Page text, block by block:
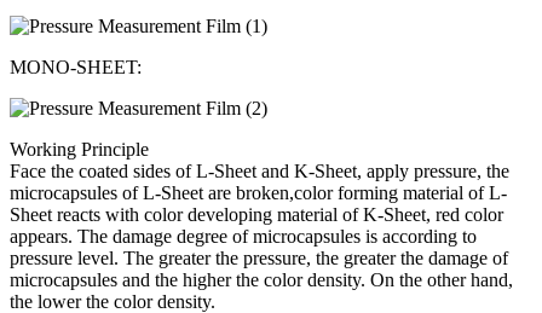
MONO-SHEET:
Working Principle
Face the coated sides of L-Sheet and K-Sheet, apply pressure, the
microcapsules of L-Sheet are broken,color forming material of L-
Sheet reacts with color developing material of K-Sheet, red color
appears. The damage degree of microcapsules is according to
pressure level. The greater the pressure, the greater the damage of
microcapsules and the higher the color density. On the other hand,
the lower the color density.